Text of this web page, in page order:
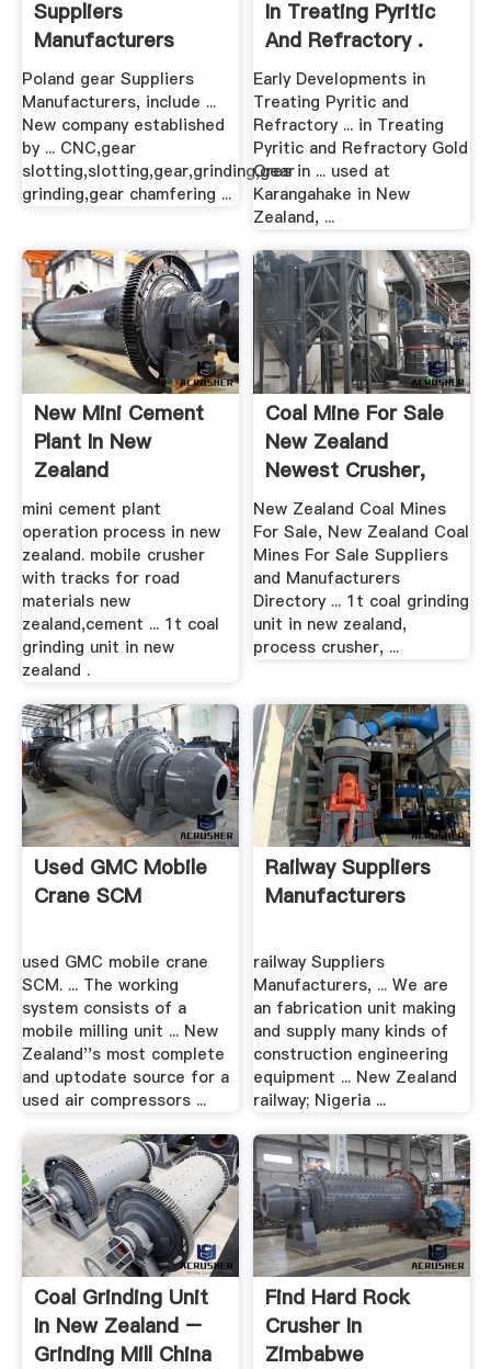
Suppliers
Manufacturers
Poland gear Suppliers
Manufacturers, include ...
New company established
by ... CNC,gear
slotting,slotting,gear,grinding,gear
grinding,gear chamfering ...
In Treating Pyritic
And Refractory .
Early Developments in
Treating Pyritic and
Refractory ... in Treating
Pyritic and Refractory Gold
Ores in ... used at
Karangahake in New
Zealand, ...
New Mini Cement
Plant In New
Zealand
mini cement plant
operation process in new
zealand. mobile crusher
with tracks for road
materials new
zealand,cement ... 1t coal
grinding unit in new
zealand .
Coal Mine For Sale
New Zealand
Newest Crusher,
Grinding ...
New Zealand Coal Mines
For Sale, New Zealand Coal
Mines For Sale Suppliers
and Manufacturers
Directory ... 1t coal grinding
unit in new zealand,
process crusher, ...
Used GMC Mobile
Crane SCM
used GMC mobile crane
SCM. ... The working
system consists of a
mobile milling unit ... New
Zealand''s most complete
and uptodate source for a
used air compressors ...
Railway Suppliers
Manufacturers
railway Suppliers
Manufacturers, ... We are
an fabrication unit making
and supply many kinds of
construction engineering
equipment ... New Zealand
railway; Nigeria ...
Coal Grinding Unit
In New Zealand –
Grinding Mill China
Find Hard Rock
Crusher In
Zimbabwe